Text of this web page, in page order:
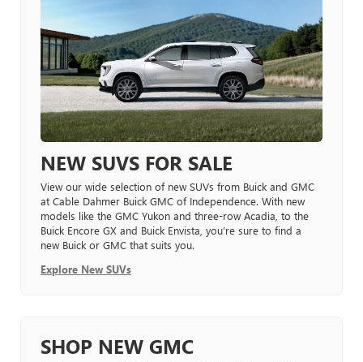
NEW SUVS FOR SALE
View our wide selection of new SUVs from Buick and GMC
at Cable Dahmer Buick GMC of Independence. With new
models like the GMC Yukon and three-row Acadia, to the
Buick Encore GX and Buick Envista, you’re sure to find a
new Buick or GMC that suits you.
Explore New SUVs
SHOP NEW GMC